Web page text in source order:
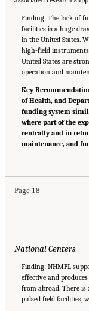
Finding: The lack of
facilities is a huge
in the United States.
high-field
United States are
operation and
Key
of Health, and
funding system
where part of the
centrally and in
maintenance, and
Page 18
Suggested Citation:
National Centers
Finding: NHMFL
effective and
from abroad. There is
pulsed field facilities,